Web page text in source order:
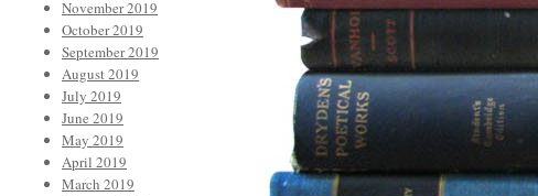
November 2019
October 2019
September 2019
August 2019
July 2019
June 2019
May 2019
April 2019
March 2019